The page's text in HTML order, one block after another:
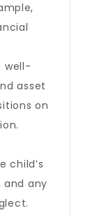
well-
asset
on
child’s
any